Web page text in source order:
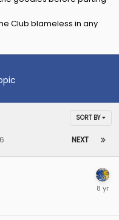
Club blameless in any
SORT BY
NEXT